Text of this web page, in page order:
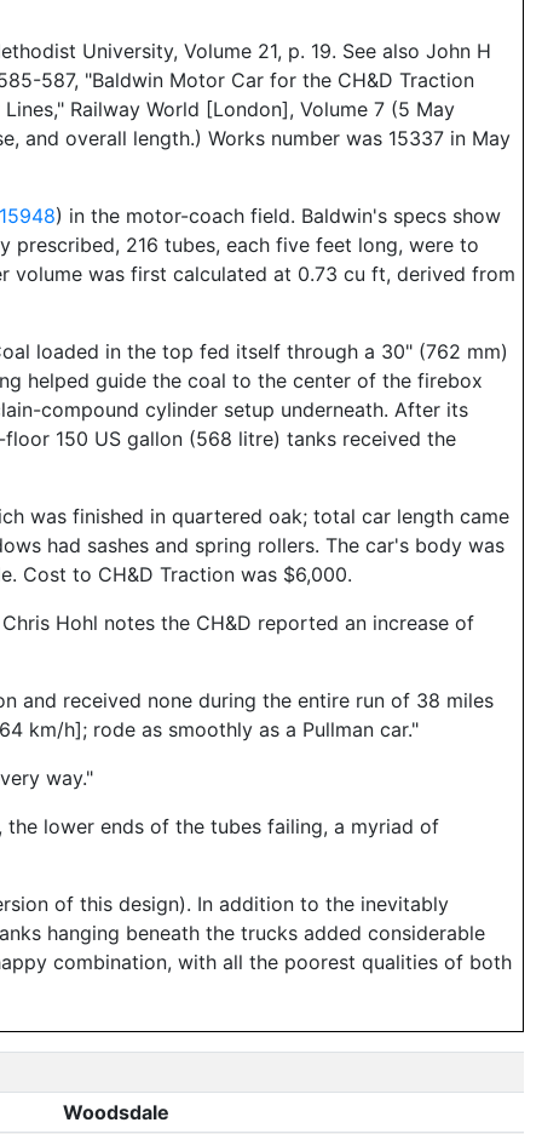
University, Volume 21, p. 19. See also John H
587, "Baldwin Motor Car for the CH&D Traction
Railway World [London], Volume 7 (5 May
and overall length.) Works number was 15337 in May
) in the motor-coach field. Baldwin's specs show
prescribed, 216 tubes, each five feet long, were to
volume was first calculated at 0.73 cu ft, derived from
loaded in the top fed itself through a 30" (762 mm)
helped guide the coal to the center of the firebox
compound cylinder setup underneath. After its
150 US gallon (568 litre) tanks received the
was finished in quartered oak; total car length came
had sashes and spring rollers. The car's body was
Cost to CH&D Traction was $6,000.
Hohl notes the CH&D reported an increase of
and received none during the entire run of 38 miles
km/h]; rode as smoothly as a Pullman car."
way."
lower ends of the tubes failing, a myriad of
of this design). In addition to the inevitably
hanging beneath the trucks added considerable
combination, with all the poorest qualities of both
Woodsdale